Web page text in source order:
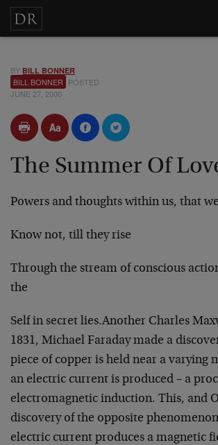
BY BILL BONNER
BILL BONNER POSTED
JUNE 27, 2000
The Summer Of
Powers and thoughts within us, that we
Know not, till they rise
Through the stream of conscious
the
Self in secret lies.Another Charles
1831, Michael Faraday made a
piece of copper is held near a varying
an electric current is produced – a
electromagnetic induction. This, and
discovery of the opposite
electric current produces a magnetic